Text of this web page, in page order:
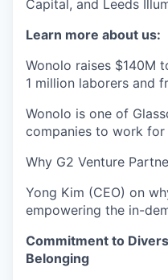
Capital, and Leeds
Learn more about us:
Wonolo raises $140M
1 million laborers and
Wonolo is one of
companies to work for
Why G2 Venture
Yong Kim (CEO) on
empowering the in-
Commitment to
Belonging